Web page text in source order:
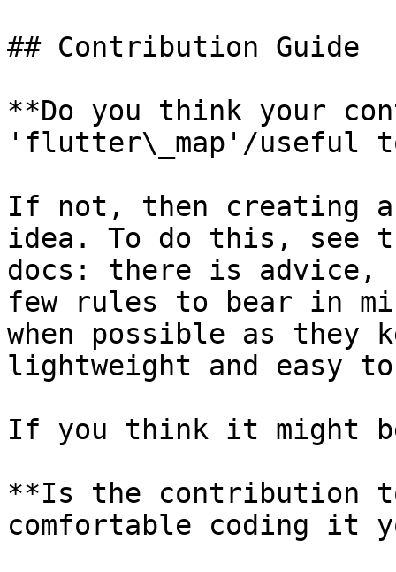
## Contribution Guide
**Do you think your
'flutter\_map'/useful
If not, then creating a
idea. To do this, see
docs: there is advice,
few rules to bear in
when possible as they
lightweight and easy
If you think it might
**Is the contribution
comfortable coding it